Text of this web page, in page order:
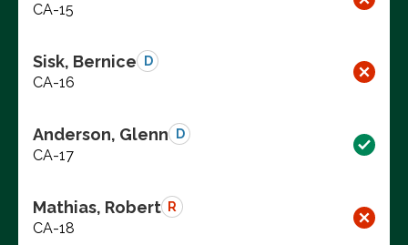
CA-15
Sisk, Bernice D
CA-16
Anderson, Glenn D
CA-17
Mathias, Robert R
CA-18